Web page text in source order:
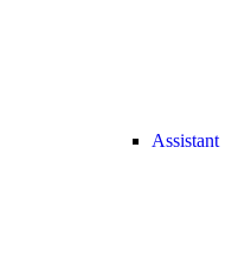
Assistant